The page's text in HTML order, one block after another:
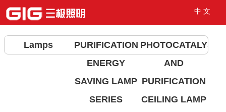
中 文
Lamps
PURIFICATION
ENERGY
SAVING LAMP
SERIES
PHOTOCATALYST
AND
PURIFICATION
CEILING LAMP